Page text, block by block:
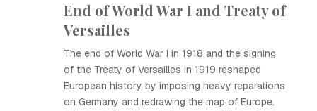
End of World War I and Treaty of
Versailles
The end of World War I in 1918 and the signing
of the Treaty of Versailles in 1919 reshaped
European history by imposing heavy reparations
on Germany and redrawing the map of Europe.